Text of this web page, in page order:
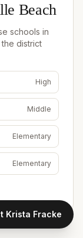
Beach
schools in
the district
High
Middle
Elementary
Elementary
Krista Fracke